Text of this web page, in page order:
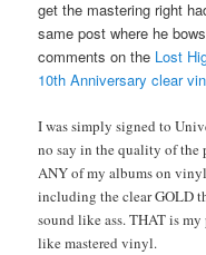
get the mastering right
same post where he
comments on the Lost
10th Anniversary clear
I was simply signed to
no say in the quality of the
ANY of my albums on
including the clear GOLD
sound like ass. THAT is
like mastered vinyl.